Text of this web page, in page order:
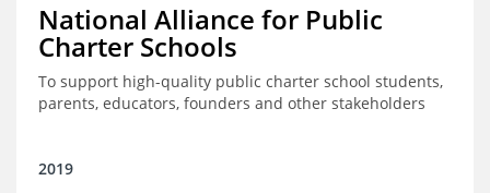
National Alliance for Public
Charter Schools
To support high-quality public charter school students,
parents, educators, founders and other stakeholders
2019